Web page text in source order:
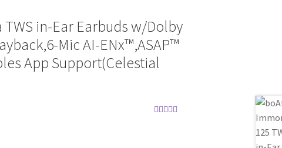
in-Ear Earbuds w/Dolby
Mic AI-ENx™,ASAP™
App Support(Celestial